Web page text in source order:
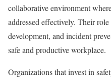
collaborative environment
addressed effectively. Their
development, and incident
safe and productive workplace.
Organizations that invest in